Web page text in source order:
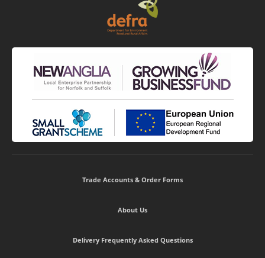
Trade Accounts & Order Forms
About Us
Delivery Frequently Asked Questions